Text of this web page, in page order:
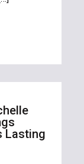
Lasting